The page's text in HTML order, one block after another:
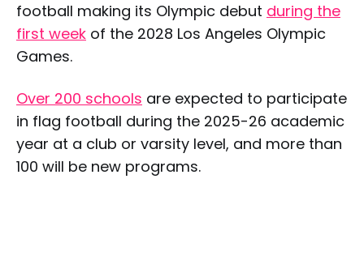
football making its Olympic debut during the
first week of the 2028 Los Angeles Olympic
Games.
Over 200 schools are expected to participate
in flag football during the 2025-26 academic
year at a club or varsity level, and more than
100 will be new programs.